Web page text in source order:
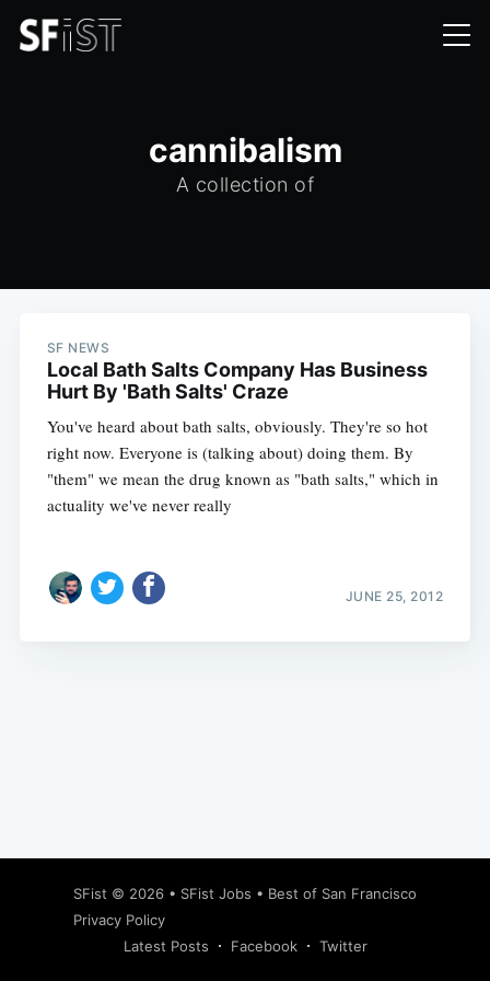
cannibalism
A collection of
SF NEWS
Local Bath Salts Company Has Business
Hurt By 'Bath Salts' Craze
You've heard about bath salts, obviously. They're so hot
right now. Everyone is (talking about) doing them. By
"them" we mean the drug known as "bath salts," which in
actuality we've never really
JUNE 25, 2012
SFist © 2026 • SFist Jobs • Best of San Francisco
Privacy Policy
Latest Posts
Facebook Twitter